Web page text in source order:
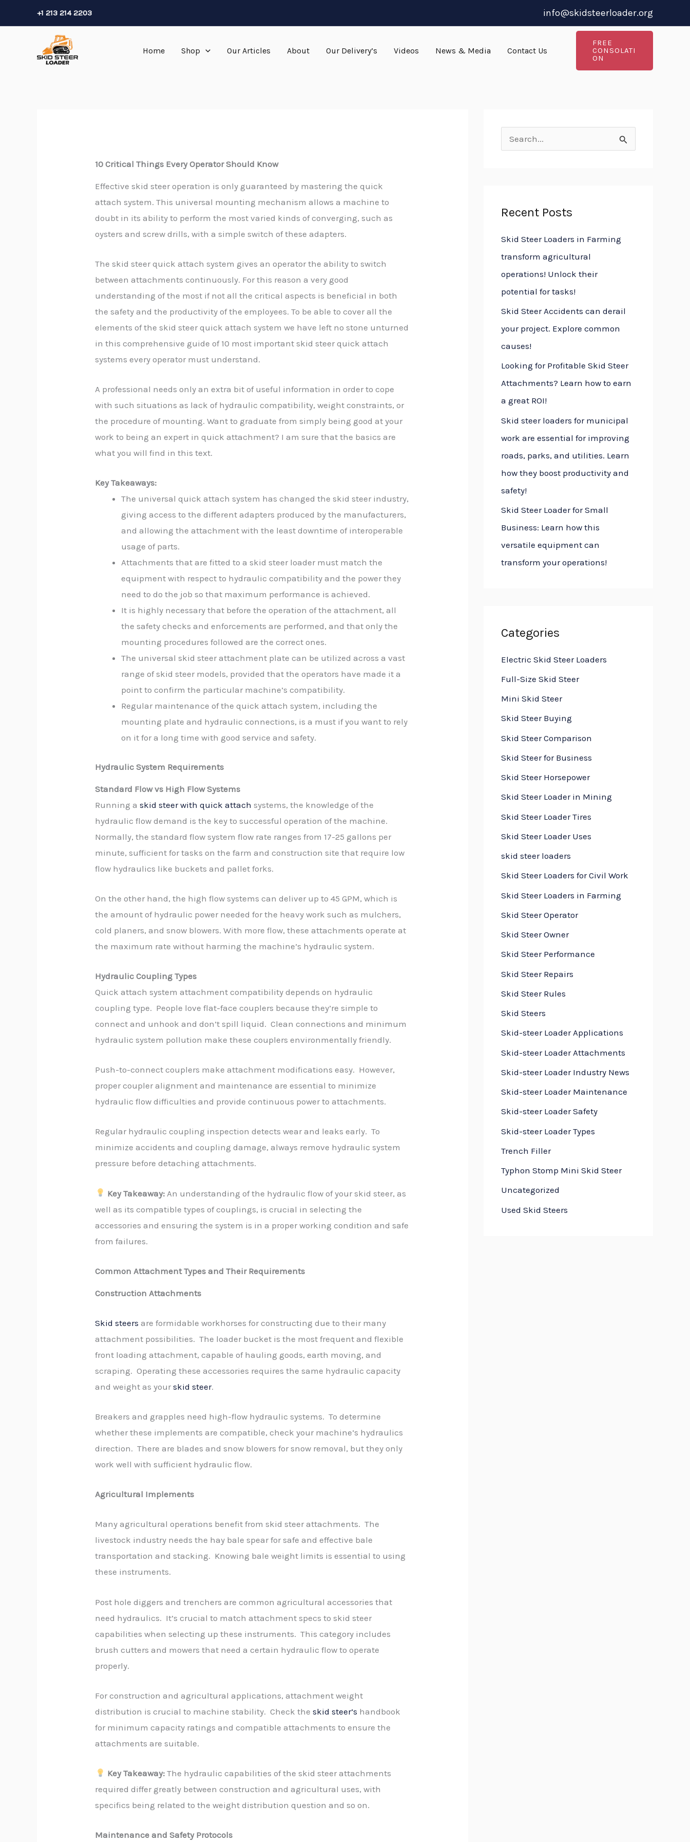
to
+1 213 214 2203 info@skidsteerloader.org
Home Shop Our Articles About Our Delivery’s Videos News & Media Contact Us
FREE
CONSOLATI
ON
10 Critical Things Every Operator Should Know
Effective skid steer operation is only guaranteed by mastering the quick
attach system. This universal mounting mechanism allows a machine to
doubt in its ability to perform the most varied kinds of converging, such as
oysters and screw drills, with a simple switch of these adapters.
The skid steer quick attach system gives an operator the ability to switch
between attachments continuously. For this reason a very good
understanding of the most if not all the critical aspects is beneficial in both
the safety and the productivity of the employees. To be able to cover all the
elements of the skid steer quick attach system we have left no stone unturned
in this comprehensive guide of 10 most important skid steer quick attach
systems every operator must understand.
A professional needs only an extra bit of useful information in order to cope
with such situations as lack of hydraulic compatibility, weight constraints, or
the procedure of mounting. Want to graduate from simply being good at your
work to being an expert in quick attachment? I am sure that the basics are
what you will find in this text.
Key Takeaways:
The universal quick attach system has changed the skid steer industry,
giving access to the different adapters produced by the manufacturers,
and allowing the attachment with the least downtime of interoperable
usage of parts.
Attachments that are fitted to a skid steer loader must match the
equipment with respect to hydraulic compatibility and the power they
need to do the job so that maximum performance is achieved.
It is highly necessary that before the operation of the attachment, all
the safety checks and enforcements are performed, and that only the
mounting procedures followed are the correct ones.
The universal skid steer attachment plate can be utilized across a vast
range of skid steer models, provided that the operators have made it a
point to confirm the particular machine’s compatibility.
Regular maintenance of the quick attach system, including the
mounting plate and hydraulic connections, is a must if you want to rely
on it for a long time with good service and safety.
Hydraulic System Requirements
Standard Flow vs High Flow Systems
Running askid steer with quick attach systems, the knowledge of the
hydraulic flow demand is the key to successful operation of the machine.
Normally, the standard flow system flow rate ranges from 17-25 gallons per
minute, sufficient for tasks on the farm and construction site that require low
flow hydraulics like buckets and pallet forks.
On the other hand, the high flow systems can deliver up to 45 GPM, which is
the amount of hydraulic power needed for the heavy work such as mulchers,
cold planers, and snow blowers. With more flow, these attachments operate at
the maximum rate without harming the machine’s hydraulic system.
Hydraulic Coupling Types
Quick attach system attachment compatibility depends on hydraulic
coupling type. People love flat-face couplers because they’re simple to
connect and unhook and don’t spill liquid. Clean connections and minimum
hydraulic system pollution make these couplers environmentally friendly.
Push-to-connect couplers make attachment modifications easy. However,
proper coupler alignment and maintenance are essential to minimize
hydraulic flow difficulties and provide continuous power to attachments.
Regular hydraulic coupling inspection detects wear and leaks early. To
minimize accidents and coupling damage, always remove hydraulic system
pressure before detaching attachments.
Key Takeaway:An understanding of the hydraulic flow of your skid steer, as
well as its compatible types of couplings, is crucial in selecting the
accessories and ensuring the system is in a proper working condition and safe
from failures.
Common Attachment Types and Their Requirements
Construction Attachments
Skid steers are formidable workhorses for constructing due to their many
attachment possibilities. The loader bucket is the most frequent and flexible
front loading attachment, capable of hauling goods, earth moving, and
scraping. Operating these accessories requires the same hydraulic capacity
and weight as yourskid steer.
Breakers and grapples need high-flow hydraulic systems. To determine
whether these implements are compatible, check your machine’s hydraulics
direction. There are blades and snow blowers for snow removal, but they only
work well with sufficient hydraulic flow.
Agricultural Implements
Many agricultural operations benefit from skid steer attachments. The
livestock industry needs the hay bale spear for safe and effective bale
transportation and stacking. Knowing bale weight limits is essential to using
these instruments.
Post hole diggers and trenchers are common agricultural accessories that
need hydraulics. It’s crucial to match attachment specs to skid steer
capabilities when selecting up these instruments. This category includes
brush cutters and mowers that need a certain hydraulic flow to operate
properly.
For construction and agricultural applications, attachment weight
distribution is crucial to machine stability. Check theskid steer’s handbook
for minimum capacity ratings and compatible attachments to ensure the
attachments are suitable.
Key Takeaway: The hydraulic capabilities of the skid steer attachments
required differ greatly between construction and agricultural uses, with
specifics being related to the weight distribution question and so on.
Maintenance and Safety Protocols
c
:
Recent Posts
Skid Steer Loaders in Farming
transform agricultural
operations! Unlock their
potential for tasks!
Skid Steer Accidents can derail
your project. Explore common
causes!
Looking for Profitable Skid Steer
Attachments? Learn how to earn
a great ROI!
Skid steer loaders for municipal
work are essential for improving
roads, parks, and utilities. Learn
how they boost productivity and
safety!
Skid Steer Loader for Small
Business: Learn how this
versatile equipment can
transform your operations!
Categories
Electric Skid Steer Loaders
Full-Size Skid Steer
Mini Skid Steer
Skid Steer Buying
Skid Steer Comparison
Skid Steer for Business
Skid Steer Horsepower
Skid Steer Loader in Mining
Skid Steer Loader Tires
Skid Steer Loader Uses
skid steer loaders
Skid Steer Loaders for Civil Work
Skid Steer Loaders in Farming
Skid Steer Operator
Skid Steer Owner
Skid Steer Performance
Skid Steer Repairs
Skid Steer Rules
Skid Steers
Skid-steer Loader Applications
Skid-steer Loader Attachments
Skid-steer Loader Industry News
Skid-steer Loader Maintenance
Skid-steer Loader Safety
Skid-steer Loader Types
Trench Filler
Typhon Stomp Mini Skid Steer
Uncategorized
Used Skid Steers